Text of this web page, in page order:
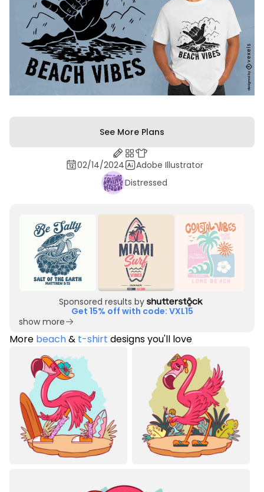
See More Plans
02/14/2024
Adobe Illustrator
Distressed
Sponsored results by
Get 15% off with code: VXL15
show more
More beach& t-shirt designs you'll love